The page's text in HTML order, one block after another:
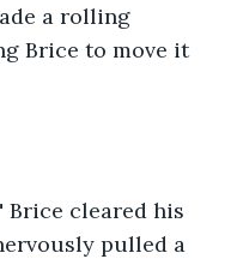
a rolling
Brice to move it
Brice cleared his
pulled a